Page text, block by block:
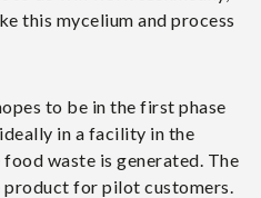
this mycelium and process
to be in the first phase
in a facility in the
waste is generated. The
product for pilot customers.